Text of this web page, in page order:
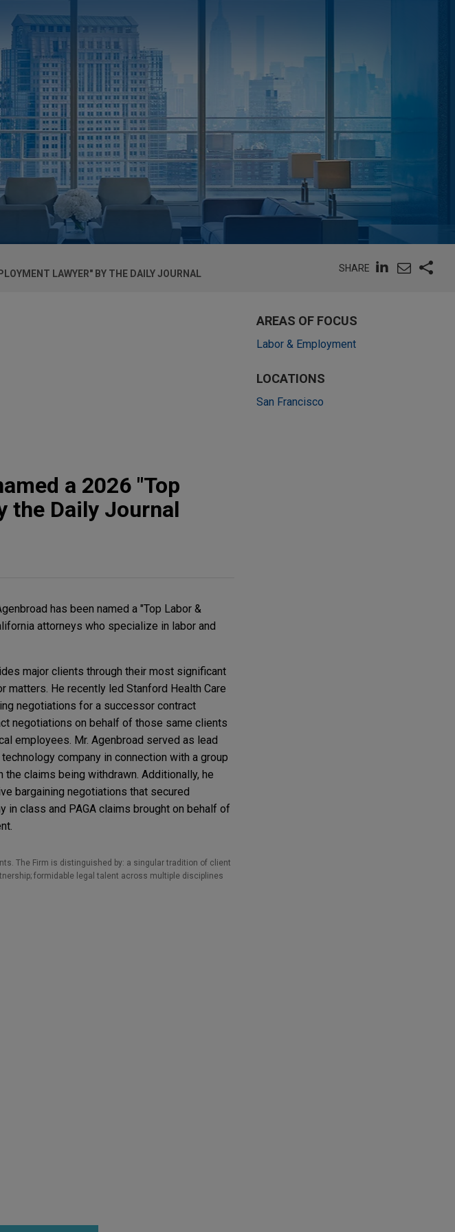
LAWYER" BY THE DAILY JOURNAL
SHARE
a 2026 "Top
the Daily Journal
has been named a "Top Labor &
attorneys who specialize in labor and
major clients through their most significant
He recently led Stanford Health Care
negotiations for a successor contract
negotiations on behalf of those same clients
employees. Mr. Agenbroad served as lead
company in connection with a group
claims being withdrawn. Additionally, he
bargaining negotiations that secured
in class and PAGA claims brought on behalf of
The Firm is distinguished by: a singular tradition of client
formidable legal talent across multiple disciplines
AREAS OF FOCUS
Labor & Employment
LOCATIONS
San Francisco